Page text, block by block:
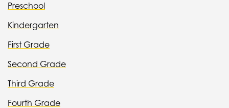
Preschool
Kindergarten
First Grade
Second Grade
Third Grade
Fourth Grade